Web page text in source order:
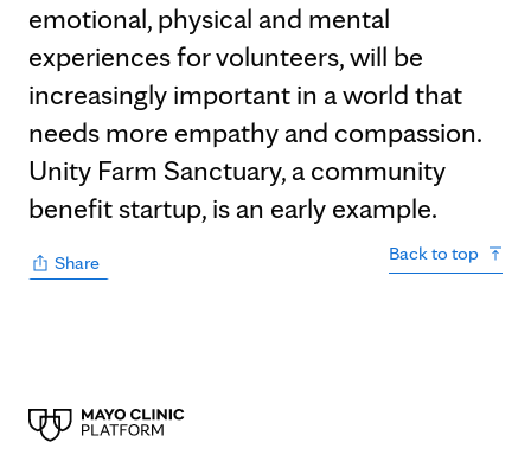
emotional, physical and mental
experiences for volunteers, will be
increasingly important in a world that
needs more empathy and compassion.
Unity Farm Sanctuary, a community
benefit startup, is an early example.
Share Back to top